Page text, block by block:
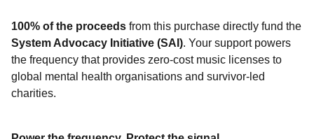
100% of the proceeds from this purchase directly fund the
System Advocacy Initiative (SAI). Your support powers
the frequency that provides zero-cost music licenses to
global mental health organisations and survivor-led
charities.